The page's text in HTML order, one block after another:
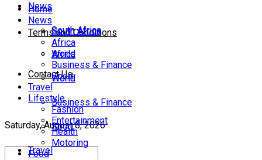
Terms and Conditions
Contact Us
Saturday, August 8, 2026
News
South Africa
Africa
World
Business & Finance
Sport
Travel
Home
News
South Africa
Africa
World
Business & Finance
Sport
Travel
Lifestyle
Fashion
Entertainment
Health
Motoring
Food